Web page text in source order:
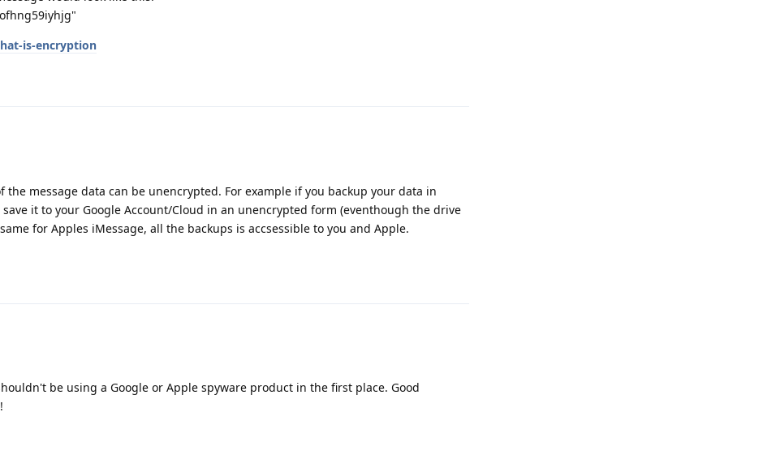
is-encryption
the message data can be unencrypted. For example if you backup your data in
it to your Google Account/Cloud in an unencrypted form (eventhough the drive
for Apples iMessage, all the backups is accsessible to you and Apple.
be using a Google or Apple spyware product in the first place. Good